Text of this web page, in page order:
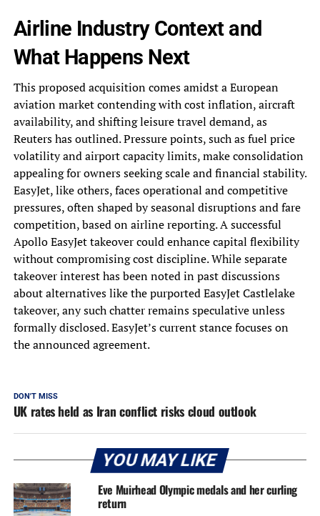
Airline Industry Context and
What Happens Next
This proposed acquisition comes amidst a European
aviation market contending with cost inflation, aircraft
availability, and shifting leisure travel demand, as
Reuters has outlined. Pressure points, such as fuel price
volatility and airport capacity limits, make consolidation
appealing for owners seeking scale and financial stability.
EasyJet, like others, faces operational and competitive
pressures, often shaped by seasonal disruptions and fare
competition, based on airline reporting. A successful
Apollo EasyJet takeover could enhance capital flexibility
without compromising cost discipline. While separate
takeover interest has been noted in past discussions
about alternatives like the purported EasyJet Castlelake
takeover, any such chatter remains speculative unless
formally disclosed. EasyJet’s current stance focuses on
the announced agreement.
DON'T MISS
UK rates held as Iran conflict risks cloud outlook
YOU MAY LIKE
Eve Muirhead Olympic medals and her curling
return